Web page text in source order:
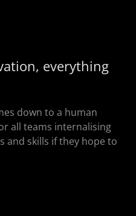
everything
down to a human
all teams internalising
and skills if they hope to